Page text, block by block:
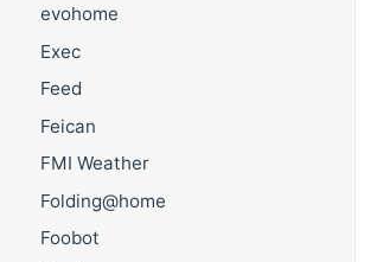
evohome
Exec
Feed
Feican
FMI Weather
Folding@home
Foobot